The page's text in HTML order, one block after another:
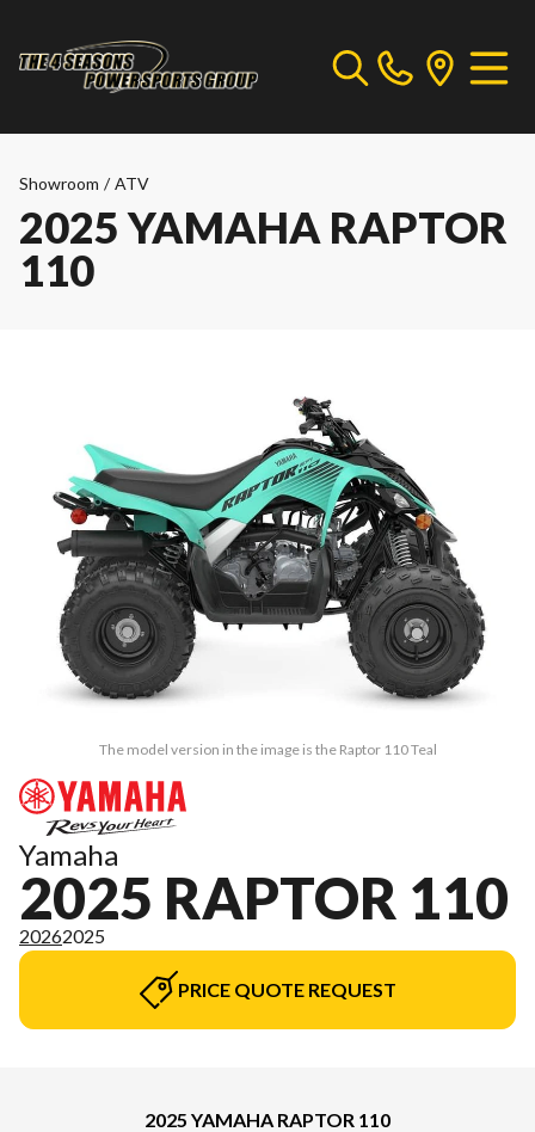
Showroom / ATV
2025 YAMAHA RAPTOR
110
The model version in the image is the Raptor 110 Teal
Yamaha
2025 RAPTOR 110
20262025
PRICE QUOTE REQUEST
2025 YAMAHA RAPTOR 110